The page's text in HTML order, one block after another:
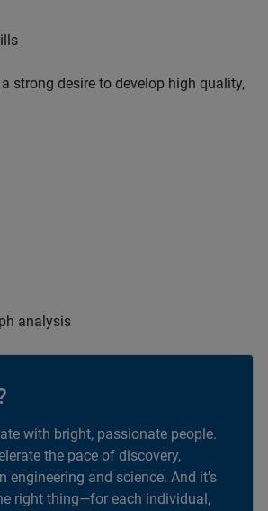
strong desire to develop high quality,
analysis
with bright, passionate people.
the pace of discovery,
engineering and science. And it’s
right thing—for each individual,